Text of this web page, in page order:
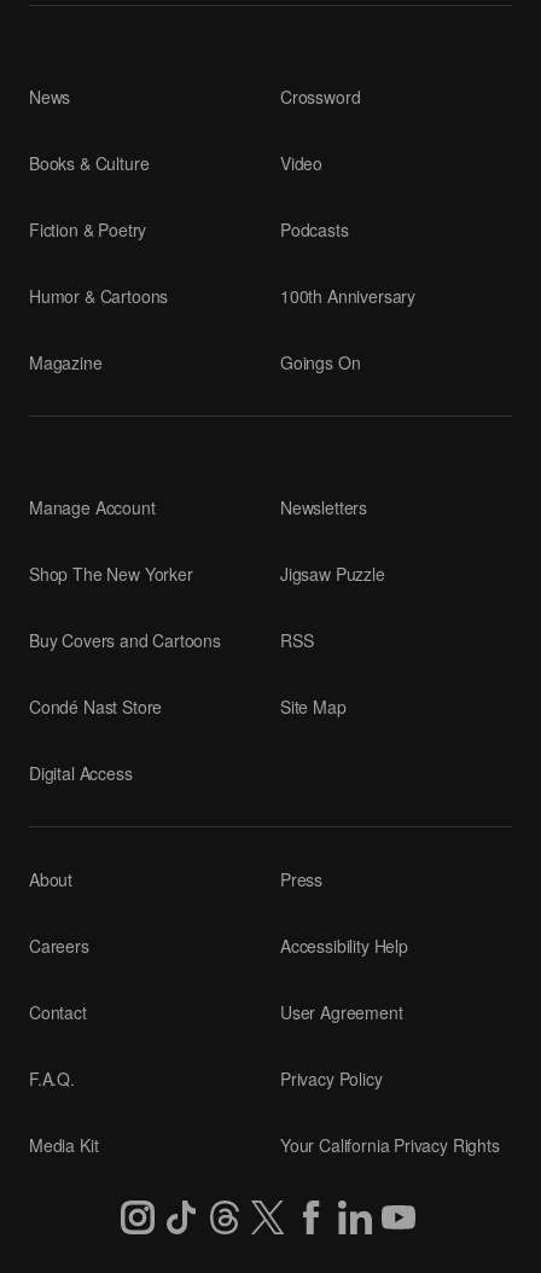
News
Books & Culture
Fiction & Poetry
Humor & Cartoons
Magazine
Crossword
Video
Podcasts
100th Anniversary
Goings On
Manage Account
Shop The New Yorker
Buy Covers and Cartoons
Condé Nast Store
Digital Access
Newsletters
Jigsaw Puzzle
RSS
Site Map
About
Careers
Contact
F.A.Q.
Media Kit
Press
Accessibility Help
User Agreement
Privacy Policy
Your California Privacy Rights